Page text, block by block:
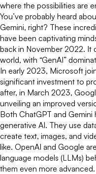
where the possibilities are
You’ve probably heard
Gemini, right? These
have been captivating
back in November 2022. It
world, with “GenAI”
In early 2023, Microsoft
significant investment to
after, in March 2023,
unveiling an improved
Both ChatGPT and Gemini
generative AI. They use
create text, images, and
like. OpenAI and Google
language models (LLMs)
them even more advanced.